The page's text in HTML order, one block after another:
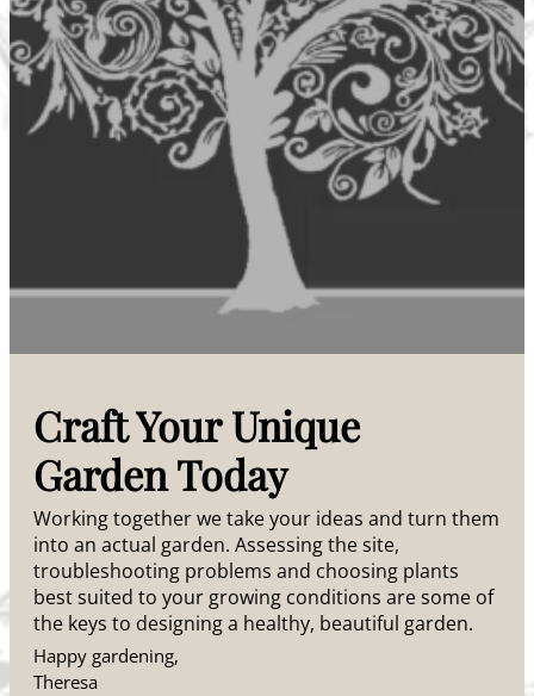
Craft Your Unique
Garden Today
Working together we take your ideas and turn them
into an actual garden. Assessing the site,
troubleshooting problems and choosing plants
best suited to your growing conditions are some of
the keys to designing a healthy, beautiful garden.
Happy gardening,
Theresa